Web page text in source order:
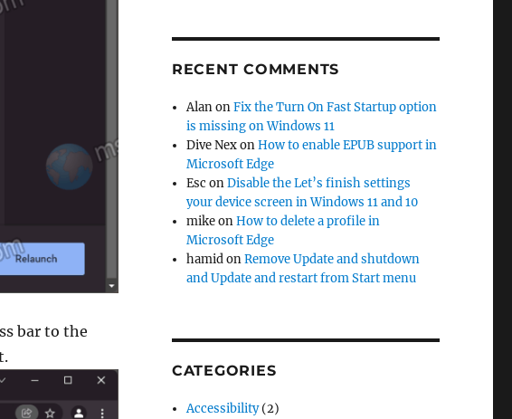
bar to the
RECENT COMMENTS
AlanonFix the Turn On Fast Startup option
is missing on Windows 11
Dive NexonHow to enable EPUB support in
Microsoft Edge
Esc onDisable the Let’s finish settings
your device screen in Windows 11 and 10
mikeonHow to delete a profile in
Microsoft Edge
hamidonRemove Update and shutdown
and Update and restart from Start menu
CATEGORIES
Accessibility(2)